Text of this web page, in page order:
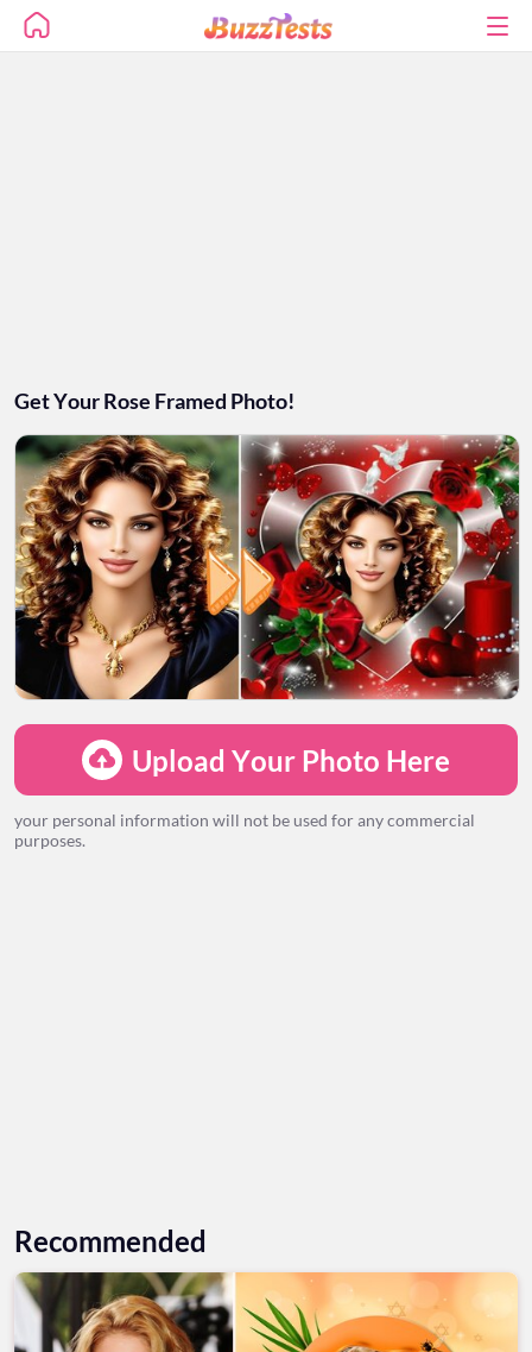
Get Your Rose Framed Photo!
LOADING...
Upload Your Photo Here
your personal information will not be used for any commercial
purposes.
Recommended